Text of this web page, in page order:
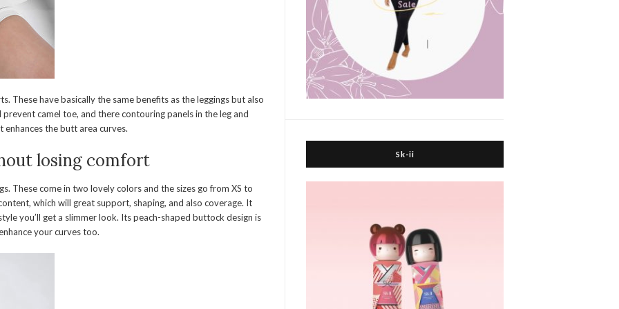
These have basically the same benefits as the leggings but also
camel toe, and there contouring panels in the leg and
enhances the butt area curves.
losing comfort
These come in two lovely colors and the sizes go from XS to
which will great support, shaping, and also coverage. It
you’ll get a slimmer look. Its peach-shaped buttock design is
your curves too.
Sk-ii